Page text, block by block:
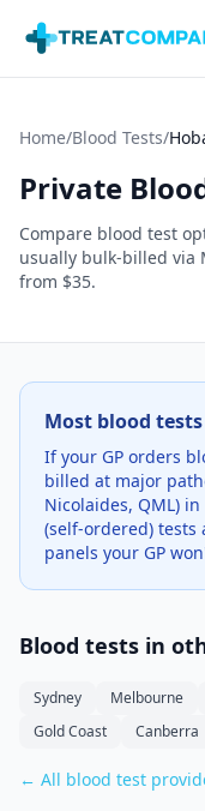
Home/Blood Tests/
Private
Compare blood test
usually bulk-billed via
from $35.
Most blood
If your GP orders
billed at major
Nicolaides, QML) in
(self-ordered) tests
panels your GP
Blood tests in
Sydney Melbourne
Gold Coast
Canberra
← All blood test